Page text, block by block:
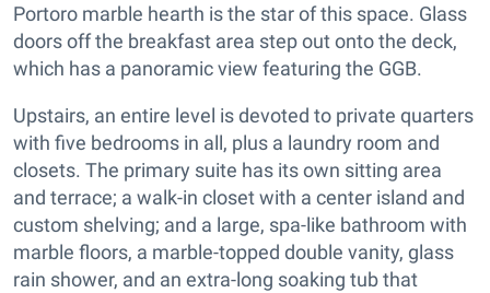
Portoro marble hearth is the star of this space. Glass
doors off the breakfast area step out onto the deck,
which has a panoramic view featuring the GGB.
Upstairs, an entire level is devoted to private quarters
with five bedrooms in all, plus a laundry room and
closets. The primary suite has its own sitting area
and terrace; a walk-in closet with a center island and
custom shelving; and a large, spa-like bathroom with
marble floors, a marble-topped double vanity, glass
rain shower, and an extra-long soaking tub that